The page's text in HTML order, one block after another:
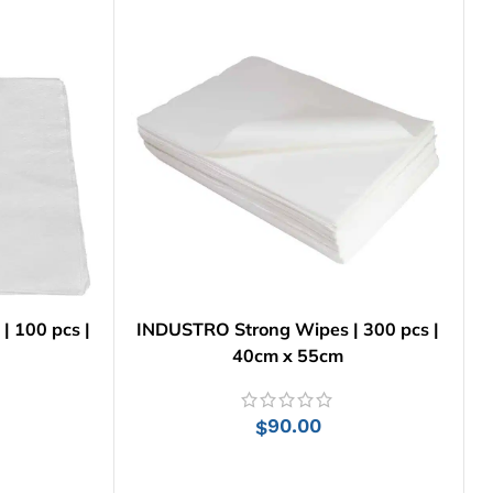
100 pcs |
INDUSTRO Strong Wipes | 300 pcs |
40cm x 55cm
$90.00